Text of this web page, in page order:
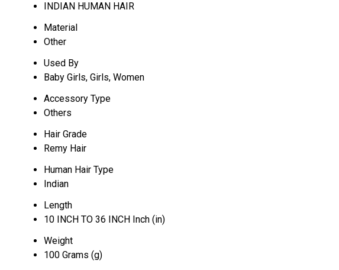
INDIAN HUMAN HAIR
Material
Other
Used By
Baby Girls, Girls, Women
Accessory Type
Others
Hair Grade
Remy Hair
Human Hair Type
Indian
Length
10 INCH TO 36 INCH Inch (in)
Weight
100 Grams (g)